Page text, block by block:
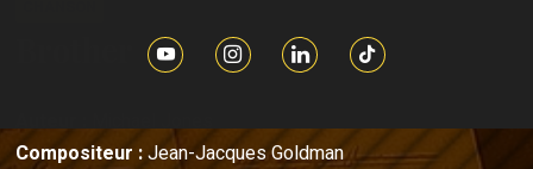
Auteur :Michael Jones
Compositeur :Jean-Jacques Goldman